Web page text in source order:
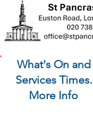
What's On and
Services Times.
More Info